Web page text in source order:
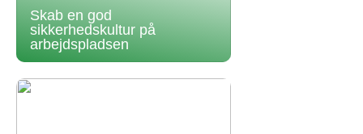
Skab en god
sikkerhedskultur på
arbejdspladsen